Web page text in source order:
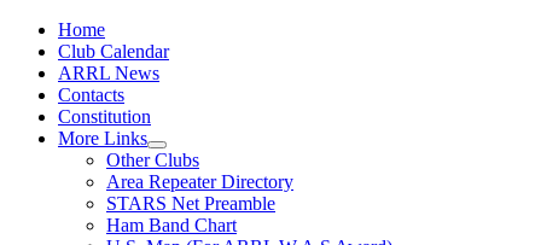
Home
Club Calendar
ARRL News
Contacts
Constitution
More Links
Other Clubs
Area Repeater Directory
STARS Net Preamble
Ham Band Chart